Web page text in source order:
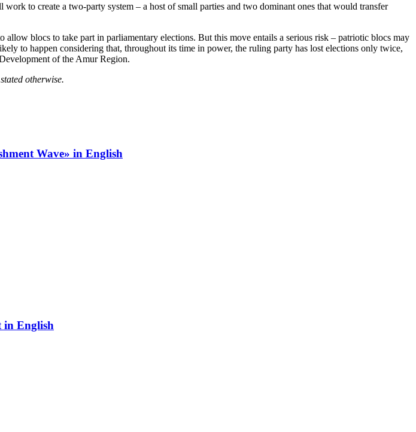
to create a two-party system – a host of small parties and two dominant ones that would transfer
blocs to take part in parliamentary elections. But this move entails a serious risk – patriotic blocs may
to happen considering that, throughout its time in power, the ruling party has lost elections only twice,
of the Amur Region.
otherwise.
Wave» in English
in English